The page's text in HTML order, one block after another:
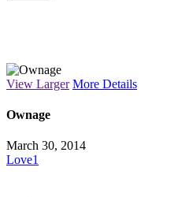
View Larger More Details
Ownage
March 30, 2014
Love1